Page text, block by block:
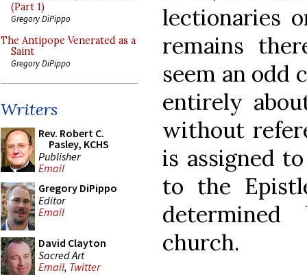
(Part 1)
Gregory DiPippo
The Antipope Venerated as a
Saint
Gregory DiPippo
Writers
Rev. Robert C.
Pasley, KCHS
Publisher
Email
Gregory DiPippo
Editor
Email
David Clayton
Sacred Art
Email, Twitter
lectionaries
remains
seem an odd
entirely
without
is assigned
to the
church.